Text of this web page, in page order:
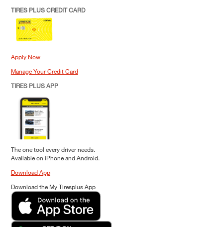
TIRES PLUS CREDIT CARD
Apply Now
Manage Your Credit Card
TIRES PLUS APP
The one tool every driver needs.
Available on iPhone and Android.
Download App
Download the My Tiresplus App